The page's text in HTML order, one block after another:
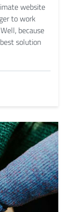
website
to work
because
solution